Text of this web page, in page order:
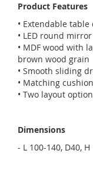
Product Features
• Extendable table
• LED round
• MDF wood with
brown wood grain
• Smooth sliding
• Matching
• Two layout
Dimensions
- L 100-140, D40, H